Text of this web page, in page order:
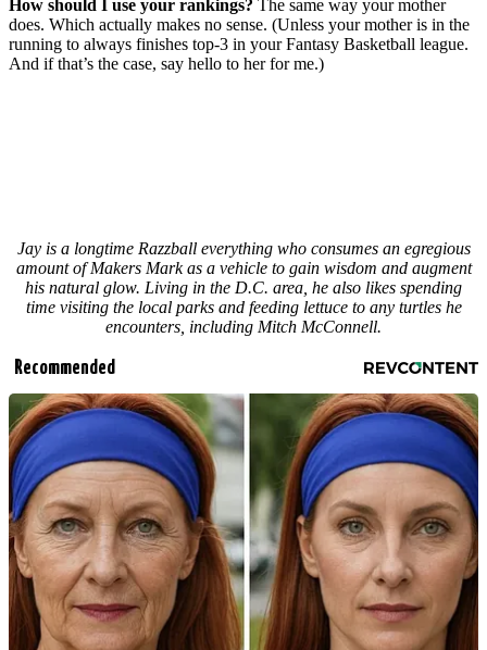
How should I use your rankings? The same way your mother
does. Which actually makes no sense. (Unless your mother is in the
running to always finishes top-3 in your Fantasy Basketball league.
And if that’s the case, say hello to her for me.)
Jay is a longtime Razzball everything who consumes an egregious
amount of Makers Mark as a vehicle to gain wisdom and augment
his natural glow. Living in the D.C. area, he also likes spending
time visiting the local parks and feeding lettuce to any turtles he
encounters, including Mitch McConnell.
Recommended